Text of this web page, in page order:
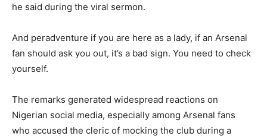
he said during the viral sermon.
And peradventure if you are here as a lady, if an Arsenal
fan should ask you out, it’s a bad sign. You need to check
yourself.
The remarks generated widespread reactions on
Nigerian social media, especially among Arsenal fans
who accused the cleric of mocking the club during a